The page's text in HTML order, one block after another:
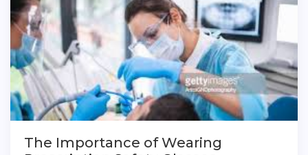
The Importance of Wearing